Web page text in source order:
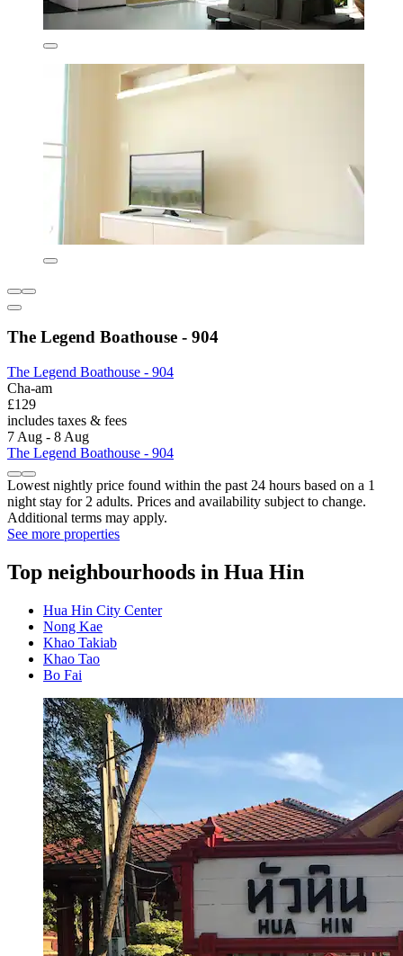
The Legend Boathouse - 904
The Legend Boathouse - 904
Cha-am
£129
includes taxes & fees
7 Aug - 8 Aug
The Legend Boathouse - 904
Lowest nightly price found within the past 24 hours based on a 1
night stay for 2 adults. Prices and availability subject to change.
Additional terms may apply.
See more properties
Top neighbourhoods in Hua Hin
Hua Hin City Center
Nong Kae
Khao Takiab
Khao Tao
Bo Fai